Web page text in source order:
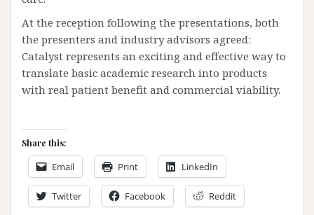
At the reception following the presentations, both
the presenters and industry advisors agreed:
Catalyst represents an exciting and effective way to
translate basic academic research into products
with real patient benefit and commercial viability.
Share this:
Email Print LinkedIn
Twitter Facebook Reddit